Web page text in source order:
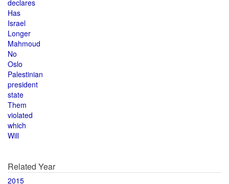
declares
Has
Israel
Longer
Mahmoud
No
Oslo
Palestinian
president
state
Them
violated
which
Will
Related Year
2015